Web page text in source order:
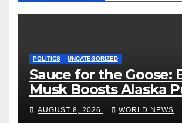
POLITICS UNCATEGORIZED
Sauce for the Goose:
Musk Boosts Alaska
End Ranked-Choice
AUGUST 8, 2026 WORLD NEWS